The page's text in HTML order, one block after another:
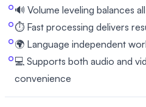
🔊 Volume leveling balances
⏱️ Fast processing delivers
🌍 Language independent
💻 Supports both audio and
convenience